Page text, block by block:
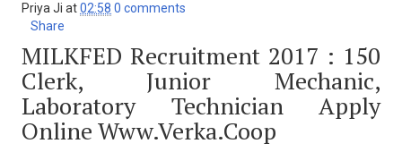
Priya Ji at02:58 0 comments
Share
MILKFED Recruitment 2017 : 150
Clerk, Junior Mechanic,
Laboratory Technician Apply
Online Www.verka.coop